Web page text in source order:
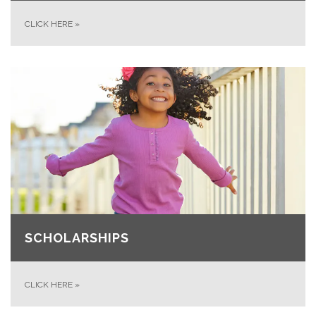
CLICK HERE »
SCHOLARSHIPS
CLICK HERE »